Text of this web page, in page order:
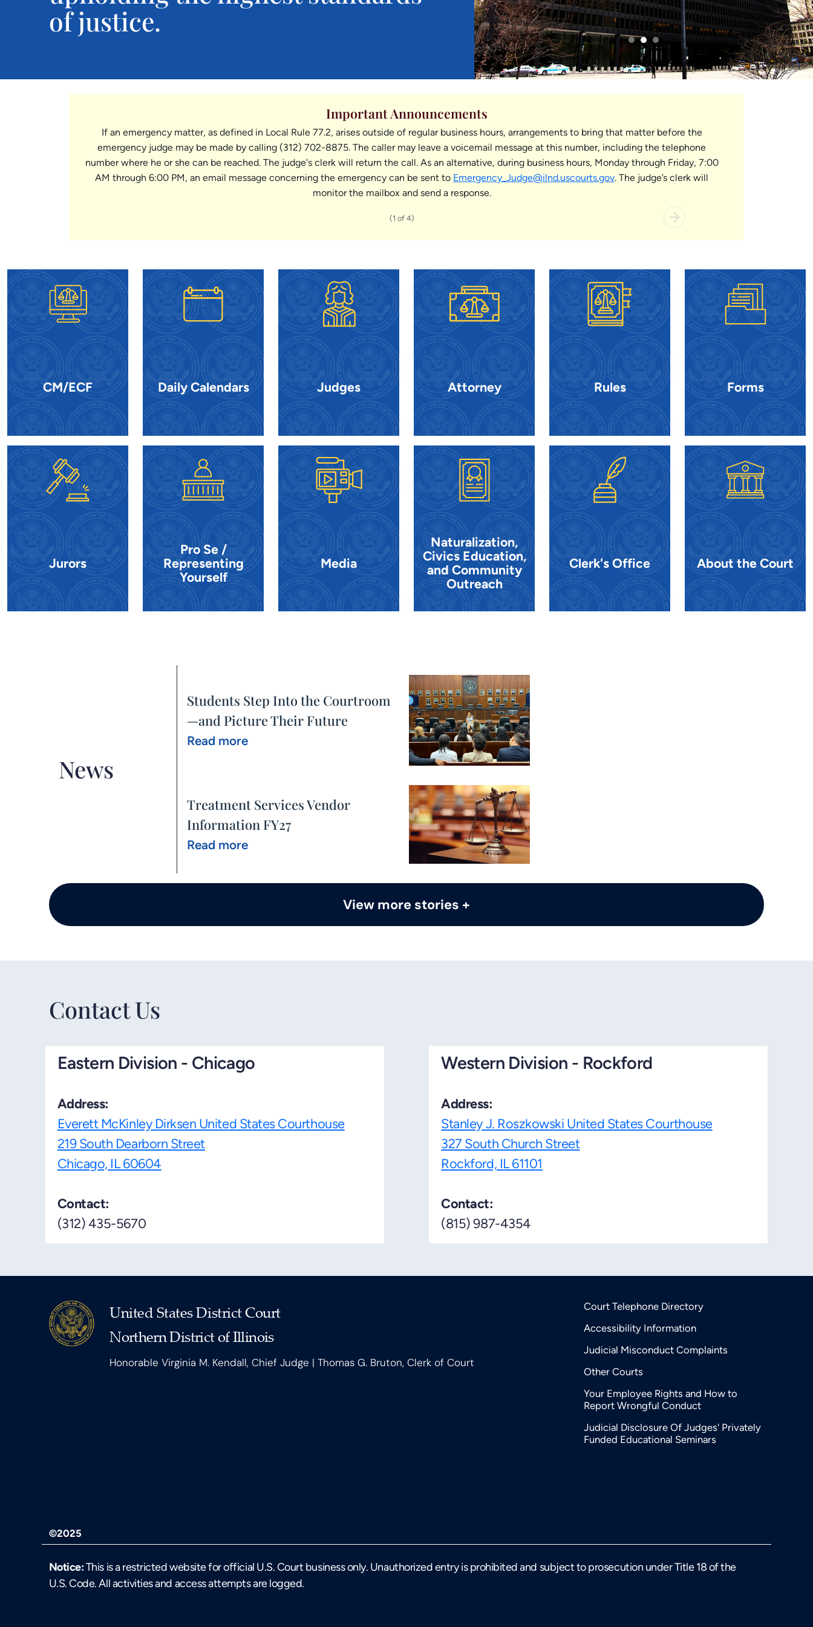
of justice.
Important Announcements
If an emergency matter, as defined in Local Rule 77.2, arises outside of regular business hours, arrangements to bring that matter before the
emergency judge may be made by calling (312) 702-8875. The caller may leave a voicemail message at this number, including the telephone
number where he or she can be reached. The judge's clerk will return the call. As an alternative, during business hours, Monday through Friday, 7:00
AM through 6:00 PM, an email message concerning the emergency can be sent to Emergency_Judge@ilnd.uscourts.gov. The judge’s clerk will
monitor the mailbox and send a response.
(1 of 4)
CM/ECF Daily Calendars Judges Attorney Rules Forms
Jurors
Pro Se /
Representing
Yourself
Media
Naturalization,
Civics Education,
and Community
Outreach
Clerk's Office About the Court
News
Students Step Into the Courtroom
—and Picture Their Future
Read more
Treatment Services Vendor
Information FY27
Read more
View more stories +
Contact Us
Eastern Division - Chicago
Address:
Everett McKinley Dirksen United States Courthouse
219 South Dearborn Street
Chicago, IL 60604
Contact:
(312) 435-5670
Western Division - Rockford
Address:
Stanley J. Roszkowski United States Courthouse
327 South Church Street
Rockford, IL 61101
Contact:
(815) 987-4354
United States District Court
Northern District of Illinois
Honorable Virginia M. Kendall, Chief Judge | Thomas G. Bruton, Clerk of Court
Court Telephone Directory
Accessibility Information
Judicial Misconduct Complaints
Other Courts
Your Employee Rights and How to
Report Wrongful Conduct
Judicial Disclosure Of Judges' Privately
Funded Educational Seminars
©2025
Notice:This is a restricted website for official U.S. Court business only. Unauthorized entry is prohibited and subject to prosecution under Title 18 of the
U.S. Code. All activities and access attempts are logged.